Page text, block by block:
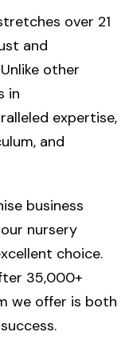
over 21
and
other
in
expertise,
and
business
nursery
choice.
35,000+
we offer is both